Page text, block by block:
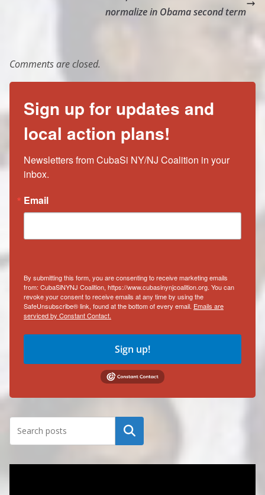
normalize in Obama second term
Comments are closed.
Sign up for updates and
local action plans!
Newsletters from CubaSi NY/NJ Coalition in your
inbox.
Email
By submitting this form, you are consenting to receive marketing emails
from: CubaSiNYNJ Coalition, https://www.cubasinynjcoalition.org. You can
revoke your consent to receive emails at any time by using the
SafeUnsubscribe® link, found at the bottom of every email. Emails are
serviced by Constant Contact.
Sign up!
Search